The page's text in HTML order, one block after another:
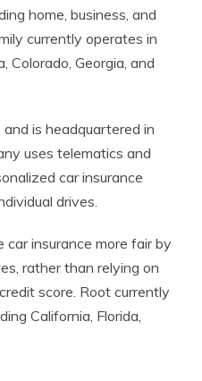
home, business, and
currently operates in
Colorado, Georgia, and
is headquartered in
uses telematics and
car insurance
drives.
car insurance more fair by
rather than relying on
score. Root currently
California, Florida,